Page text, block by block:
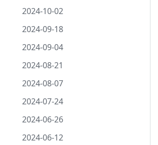
2024-10-02
2024-09-18
2024-09-04
2024-08-21
2024-08-07
2024-07-24
2024-06-26
2024-06-12